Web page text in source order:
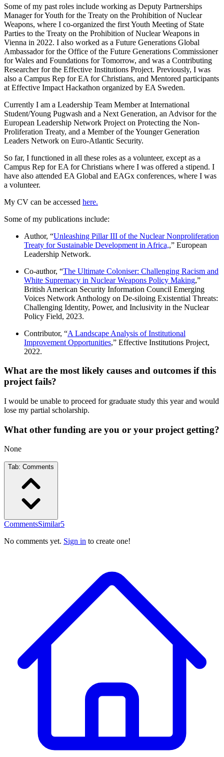
Some of my past roles include working as Deputy Partnerships
Manager for Youth for the Treaty on the Prohibition of Nuclear
Weapons, where I co-organized the first Youth Meeting of State
Parties to the Treaty on the Prohibition of Nuclear Weapons in
Vienna in 2022. I also worked as a Future Generations Global
Ambassador for the Office of the Future Generations Commissioner
for Wales and Foundations for Tomorrow, and was a Contributing
Researcher for the Effective Institutions Project. Previously, I was
also a Campus Rep for EA for Christians, and Mentored participants
at Effective Impact Hackathon organized by EA Sweden.
Currently I am a Leadership Team Member at International
Student/Young Pugwash and a Next Generation, an Advisor for the
European Leadership Network Project on Protecting the Non-
Proliferation Treaty, and a Member of the Younger Generation
Leaders Network on Euro-Atlantic Security.
So far, I functioned in all these roles as a volunteer, except as a
Campus Rep for EA for Christians where I was offered a stipend. I
have also attended EA Global and EAGx conferences, where I was
a volunteer.
My CV can be accessed here.
Some of my publications include:
Author, “Unleashing Pillar III of the Nuclear Nonproliferation
Treaty for Sustainable Development in Africa,,” European
Leadership Network.
Co-author, “The Ultimate Coloniser: Challenging Racism and
White Supremacy in Nuclear Weapons Policy Making,”
British American Security Information Council Emerging
Voices Network Anthology on De-siloing Existential Threats:
Challenging Identity, Power, and Inclusivity in the Nuclear
Policy Field, 2023.
Contributor, “A Landscape Analysis of Institutional
Improvement Opportunities,” Effective Institutions Project,
2022.
What are the most likely causes and outcomes if this
project fails?
I would be unable to proceed for graduate study this year and would
lose my partial scholarship.
What other funding are you or your project getting?
None
Tab: Comments
CommentsSimilar5
No comments yet. Sign in to create one!